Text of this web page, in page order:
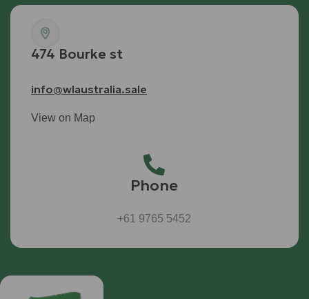
474 Bourke st
info@wlaustralia.sale
View on Map
Phone
+61 9765 5452